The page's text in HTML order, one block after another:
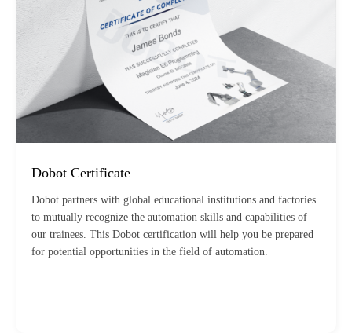
Dobot Certificate
Dobot partners with global educational institutions and factories
to mutually recognize the automation skills and capabilities of
our trainees. This Dobot certification will help you be prepared
for potential opportunities in the field of automation.